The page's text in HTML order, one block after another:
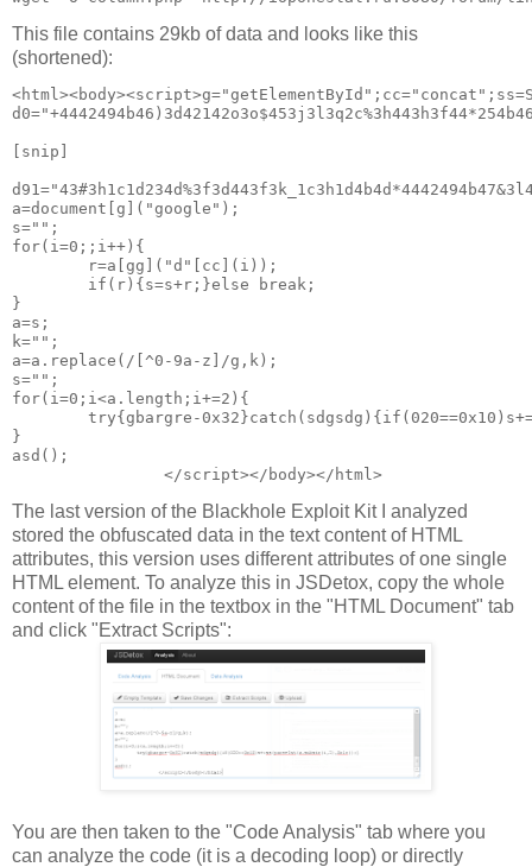
This file contains 29kb of data and looks like this
(shortened):
[snip]
a=document[g]("google");
s="";
for(i=0;;i++){
        r=a[gg]("d"[cc](i));
        if(r){s=s+r;}else break;
}
a=s;
k="";
a=a.replace(/[^0-9a-z]/g,k);
s="";
for(i=0;i<a.length;i+=2){
try{gbargre-
}
asd();
The last version of the Blackhole Exploit Kit I analyzed
stored the obfuscated data in the text content of HTML
attributes, this version uses different attributes of one single
HTML element. To analyze this in JSDetox, copy the whole
content of the file in the textbox in the "HTML Document" tab
and click "Extract Scripts":
You are then taken to the "Code Analysis" tab where you
can analyze the code (it is a decoding loop) or directly